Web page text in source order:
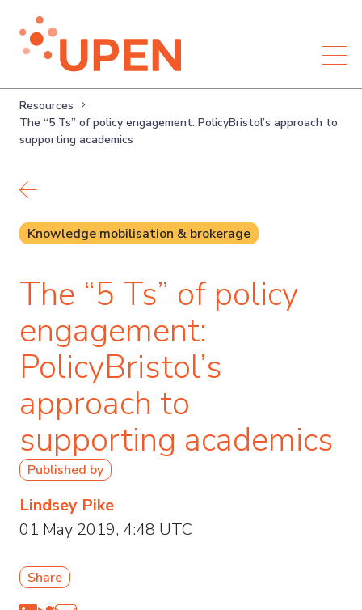
Resources
The “5 Ts” of policy engagement: PolicyBristol’s approach to
supporting academics
Back to resources
Published by
Lindsey Pike
01 May 2019, 4:48 UTC
Share
Knowledge mobilisation & brokerage
The “5 Ts” of policy
engagement:
PolicyBristol’s
approach to
supporting academics